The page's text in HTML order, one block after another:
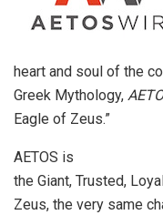
heart and soul of the
Greek Mythology,
Eagle of Zeus.”
AETOS is
the Giant, Trusted,
Zeus, the very same